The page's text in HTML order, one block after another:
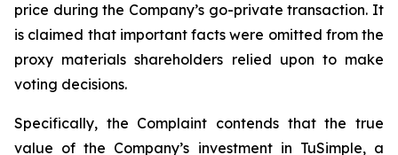
price during the Company’s go-private transaction. It
is claimed that important facts were omitted from the
proxy materials shareholders relied upon to make
voting decisions.
Specifically, the Complaint contends that the true
value of the Company’s investment in TuSimple, a